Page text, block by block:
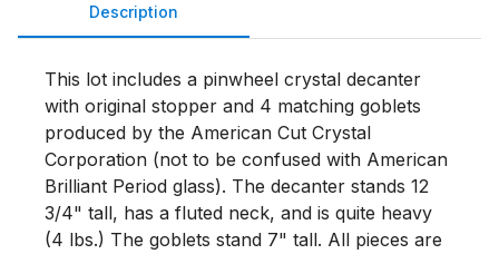
Description
This lot includes a pinwheel crystal decanter
with original stopper and 4 matching goblets
produced by the American Cut Crystal
Corporation (not to be confused with American
Brilliant Period glass). The decanter stands 12
3/4" tall, has a fluted neck, and is quite heavy
(4 lbs.) The goblets stand 7" tall. All pieces are